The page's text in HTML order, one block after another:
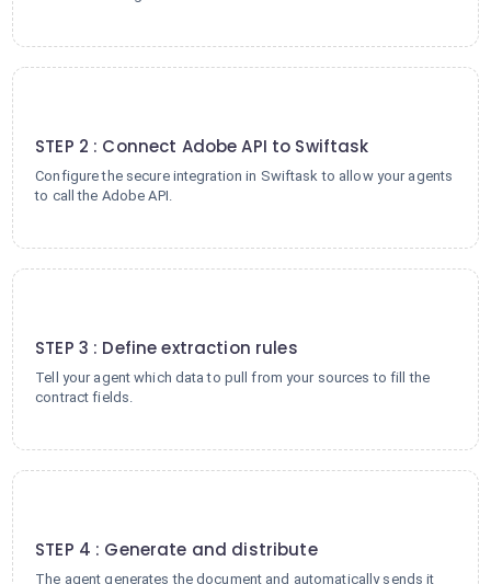
STEP 2 : Connect Adobe API to Swiftask
Configure the secure integration in Swiftask to allow your agents
to call the Adobe API.
STEP 3 : Define extraction rules
Tell your agent which data to pull from your sources to fill the
contract fields.
STEP 4 : Generate and distribute
The agent generates the document and automatically sends it